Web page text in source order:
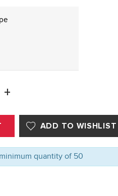
quantity of 50